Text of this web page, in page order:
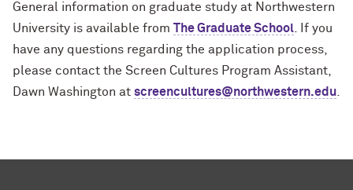
General information on graduate study at Northwestern
University is available from The Graduate School . If you
have any questions regarding the application process,
please contact the Screen Cultures Program Assistant,
Dawn Washington at screencultures@northwestern.edu